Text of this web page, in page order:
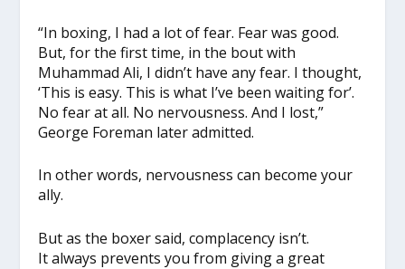
“In boxing, I had a lot of fear. Fear was good.
But, for the first time, in the bout with
Muhammad Ali, I didn’t have any fear. I thought,
‘This is easy. This is what I’ve been waiting for’.
No fear at all. No nervousness. And I lost,”
George Foreman later admitted.
In other words, nervousness can become your
ally.
But as the boxer said, complacency isn’t.
It always prevents you from giving a great